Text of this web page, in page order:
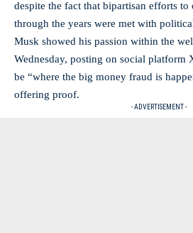
despite the fact that bipartisan efforts
through the years were met with
Musk showed his passion within the
Wednesday, posting on social platform
be “where the big money fraud is
offering proof.
- ADVERTISEMENT -